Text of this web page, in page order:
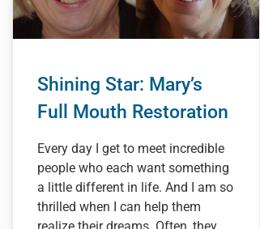
Shining Star: Mary’s
Full Mouth Restoration
Every day I get to meet incredible
people who each want something
a little different in life. And I am so
thrilled when I can help them